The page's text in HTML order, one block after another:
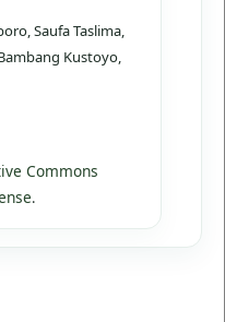
Saufa Taslima,
Kustoyo,
Commons
.